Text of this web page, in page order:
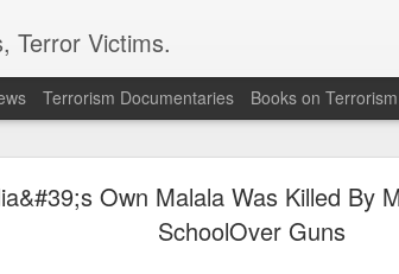
Own Malala Was Killed By
SchoolOver Guns
Terror Victims.
Terrorism Documentaries Books on Terrorism
to revive terror networks in
(ISI) is trying to leverage Hamas-linked
targeting Jammu and Kashmir,